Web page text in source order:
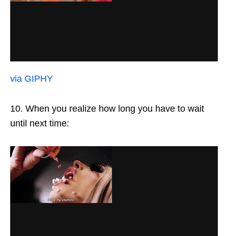
via GIPHY
10. When you realize how long you have to wait
until next time: